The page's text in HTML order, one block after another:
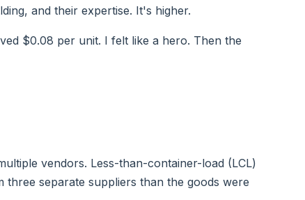
and their expertise. It's higher.
$0.08 per unit. I felt like a hero. Then the
vendors. Less-than-container-load (LCL)
separate suppliers than the goods were